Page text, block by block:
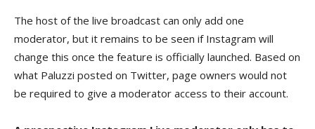
The host of the live broadcast can only add one
moderator, but it remains to be seen if Instagram will
change this once the feature is officially launched. Based on
what Paluzzi posted on Twitter, page owners would not
be required to give a moderator access to their account.